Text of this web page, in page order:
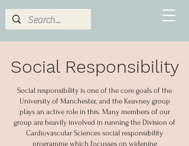
Social Responsibility
Social responsibility is one of the core goals of the
University of Manchester, and the Keavney group
plays an active role in this. Many members of our
group are heavily involved in running the Division of
Cardiovascular Sciences social responsibility
programme which focusses on widening